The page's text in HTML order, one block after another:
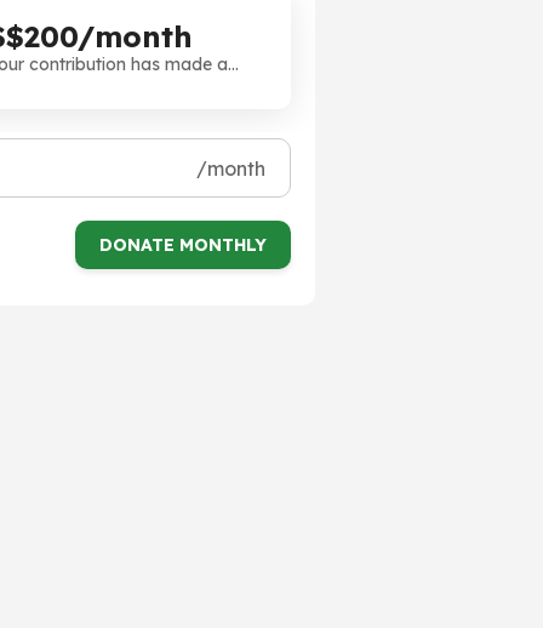
month
contribution has made a
/month
DONATE MONTHLY